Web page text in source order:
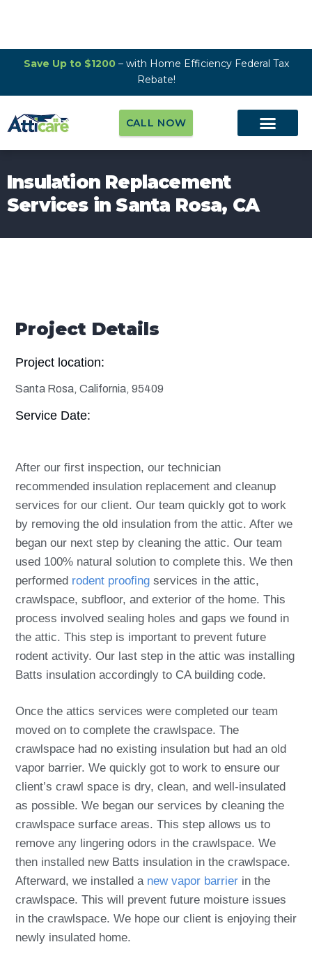
Save Up to $1200– with Home Efficiency Federal Tax
Rebate!
CALL NOW
Insulation Replacement
Services in Santa Rosa, CA
Project Details
Project location:
Santa Rosa, California, 95409
Service Date:
After our first inspection, our technician
recommended insulation replacement and cleanup
services for our client. Our team quickly got to work
by removing the old insulation from the attic. After we
began our next step by cleaning the attic. Our team
used 100% natural solution to complete this. We then
performed rodent proofing services in the attic,
crawlspace, subfloor, and exterior of the home. This
process involved sealing holes and gaps we found in
the attic. This step is important to prevent future
rodent activity. Our last step in the attic was installing
Batts insulation accordingly to CA building code.
Once the attics services were completed our team
moved on to complete the crawlspace. The
crawlspace had no existing insulation but had an old
vapor barrier. We quickly got to work to ensure our
client’s crawl space is dry, clean, and well-insulated
as possible. We began our services by cleaning the
crawlspace surface areas. This step allows us to
remove any lingering odors in the crawlspace. We
then installed new Batts insulation in the crawlspace.
Afterward, we installed a new vapor barrier in the
crawlspace. This will prevent future moisture issues
in the crawlspace. We hope our client is enjoying their
newly insulated home.